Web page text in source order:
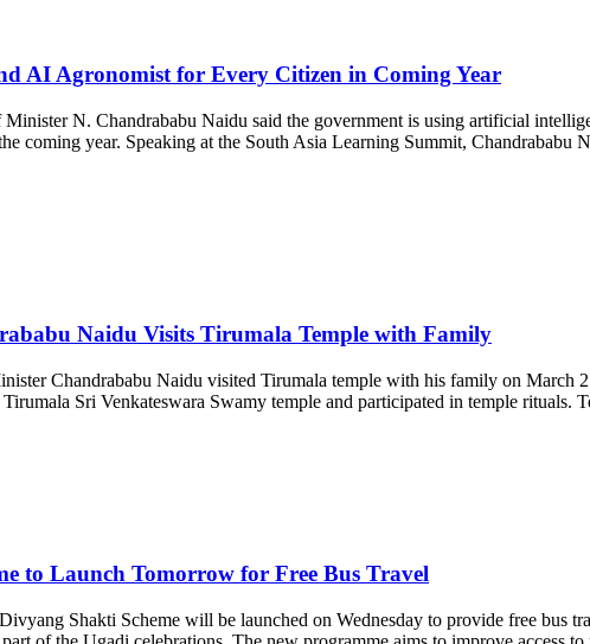
AI Agronomist for Every Citizen in Coming Year
N. Chandrababu Naidu said the government is using artificial
coming year. Speaking at the South Asia Learning Summit,
Naidu Visits Tirumala Temple with Family
Chandrababu Naidu visited Tirumala temple with his family on March
Sri Venkateswara Swamy temple and participated in temple
to Launch Tomorrow for Free Bus Travel
Shakti Scheme will be launched on Wednesday to provide free bus